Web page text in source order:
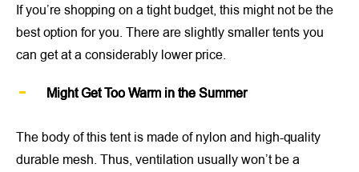
If you’re shopping on a tight budget, this might not be the
best option for you. There are slightly smaller tents you
can get at a considerably lower price.
Might Get Too Warm in the Summer
The body of this tent is made of nylon and high-quality
durable mesh. Thus, ventilation usually won’t be a